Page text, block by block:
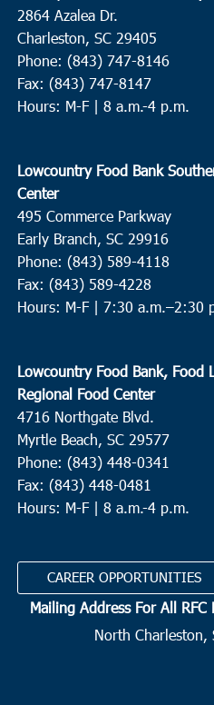
2864 Azalea Dr.
Charleston, SC 29405
Phone: (843) 747-8146
Fax: (843) 747-8147
Hours: M-F | 8 a.m.-4 p.m.
Lowcountry Food Bank
Center
495 Commerce Parkway
Early Branch, SC 29916
Phone: (843) 589-4118
Fax: (843) 589-4228
Hours: M-F | 7:30 a.m.–2:30
Lowcountry Food Bank, Food
Regional Food Center
4716 Northgate Blvd.
Myrtle Beach, SC 29577
Phone: (843) 448-0341
Fax: (843) 448-0481
Hours: M-F | 8 a.m.-4 p.m.
CAREER OPPORTUNITIES
Mailing Address For All RFC
North Charleston,